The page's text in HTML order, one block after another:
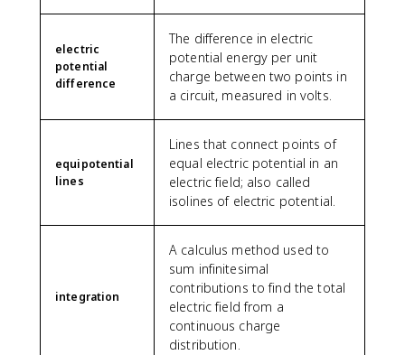
electric
potential
difference
The difference in electric
potential energy per unit
charge between two points in
a circuit, measured in volts.
equipotential
lines
Lines that connect points of
equal electric potential in an
electric field; also called
isolines of electric potential.
integration
A calculus method used to
sum infinitesimal
contributions to find the total
electric field from a
continuous charge
distribution.